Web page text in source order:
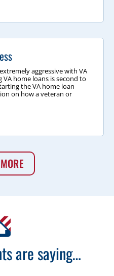
aggressive with VA
home loans is second to
the VA home loan
on how a veteran or
are saying…